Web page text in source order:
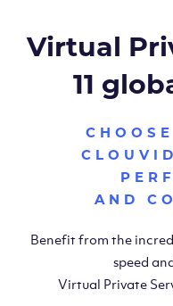
Virtual
11
AND
Benefit from the
speed
Virtual Private